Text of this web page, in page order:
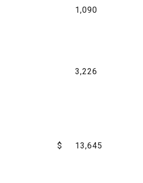
1,090
3,226
$ 13,645